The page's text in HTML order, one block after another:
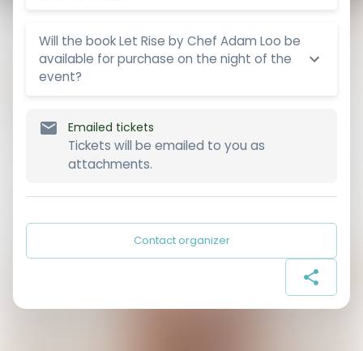
Will the book Let Rise by Chef Adam Loo be
available for purchase on the night of the
event?
Emailed tickets
Tickets will be emailed to you as
attachments.
Contact organizer